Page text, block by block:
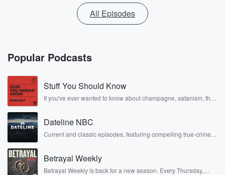
All Episodes
Popular Podcasts
Stuff You Should Know
If you've ever wanted to know about champagne, satanism, the
covered.
Dateline NBC
Current and classic episodes, featuring compelling true-crime
completely free, or subscribe to Dateline Premium for ad-free
listening and exclusive bonus content: DatelinePremium.com
Betrayal Weekly
Betrayal Weekly is back for a new season. Every Thursday,